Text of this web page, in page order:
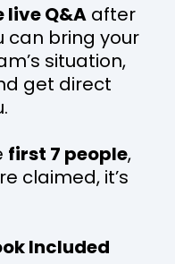
Q&A after
can bring your
situation,
get direct
first 7 people,
claimed, it’s
Included